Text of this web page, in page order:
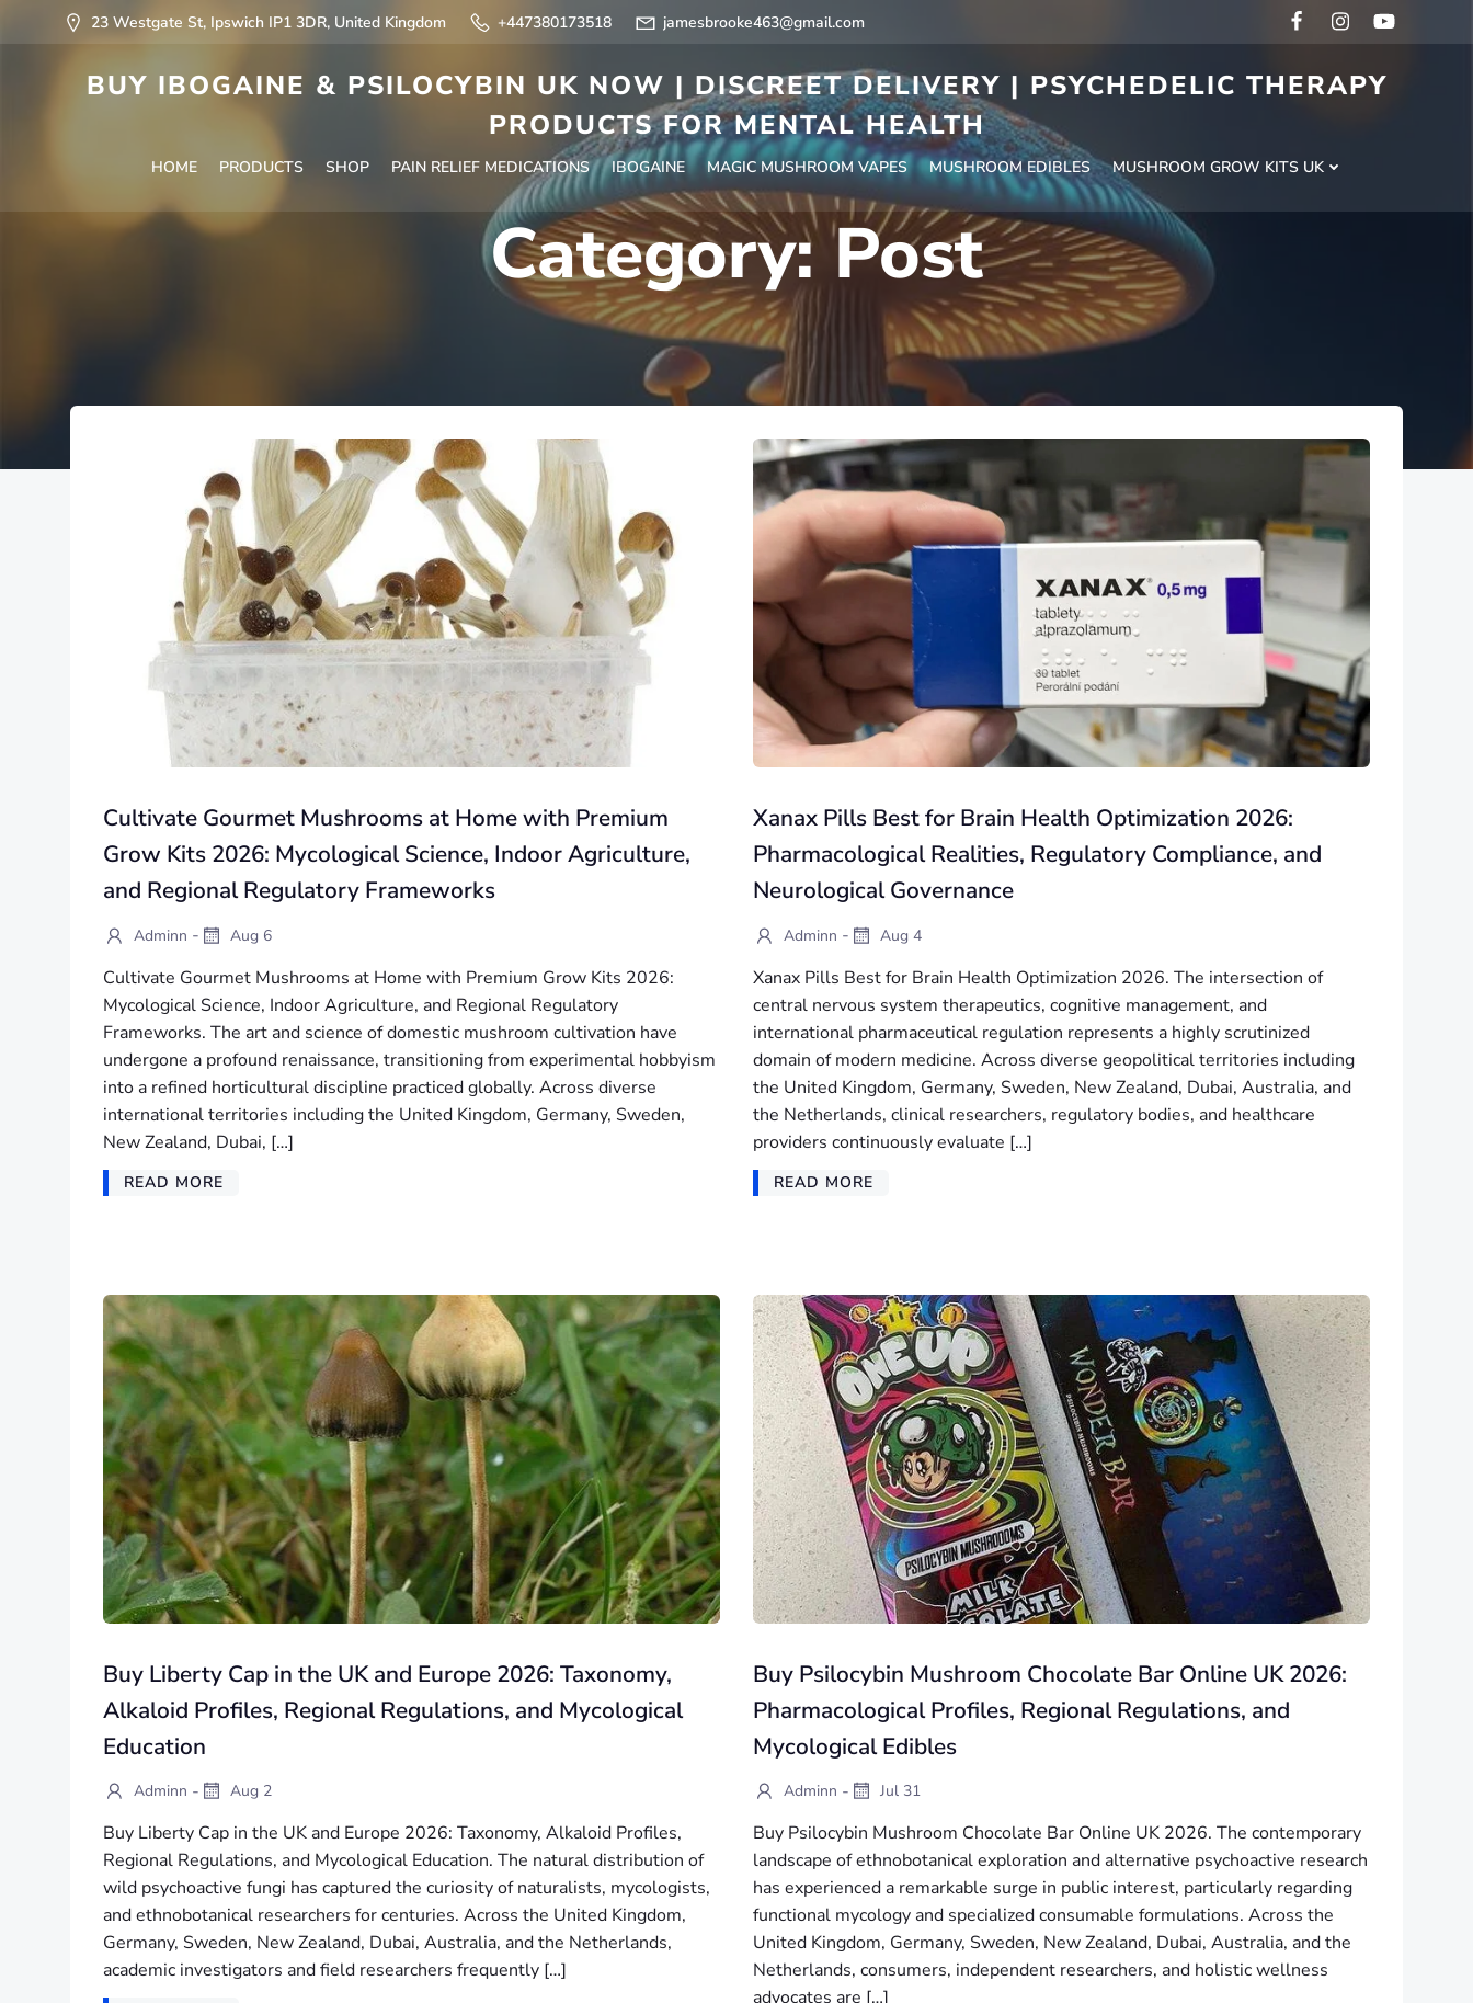
23 Westgate St, Ipswich IP1 3DR, United Kingdom +447380173518 jamesbrooke463@gmail.com
BUY IBOGAINE & PSILOCYBIN UK NOW | DISCREET DELIVERY | PSYCHEDELIC THERAPY
PRODUCTS FOR MENTAL HEALTH
HOME PRODUCTS SHOP PAIN RELIEF MEDICATIONS IBOGAINE MAGIC MUSHROOM VAPES MUSHROOM EDIBLES MUSHROOM GROW KITS UK
Category:Post
Cultivate Gourmet Mushrooms at Home with Premium
Grow Kits 2026: Mycological Science, Indoor Agriculture,
and Regional Regulatory Frameworks
Adminn - Aug 6
Cultivate Gourmet Mushrooms at Home with Premium Grow Kits 2026:
Mycological Science, Indoor Agriculture, and Regional Regulatory
Frameworks. The art and science of domestic mushroom cultivation have
undergone a profound renaissance, transitioning from experimental hobbyism
into a refined horticultural discipline practiced globally. Across diverse
international territories including the United Kingdom, Germany, Sweden,
New Zealand, Dubai, […]
READ MORE
Xanax Pills Best for Brain Health Optimization 2026:
Pharmacological Realities, Regulatory Compliance, and
Neurological Governance
Adminn - Aug 4
Xanax Pills Best for Brain Health Optimization 2026. The intersection of
central nervous system therapeutics, cognitive management, and
international pharmaceutical regulation represents a highly scrutinized
domain of modern medicine. Across diverse geopolitical territories including
the United Kingdom, Germany, Sweden, New Zealand, Dubai, Australia, and
the Netherlands, clinical researchers, regulatory bodies, and healthcare
providers continuously evaluate […]
READ MORE
Buy Liberty Cap in the UK and Europe 2026: Taxonomy,
Alkaloid Profiles, Regional Regulations, and Mycological
Education
Adminn - Aug 2
Buy Liberty Cap in the UK and Europe 2026: Taxonomy, Alkaloid Profiles,
Regional Regulations, and Mycological Education. The natural distribution of
wild psychoactive fungi has captured the curiosity of naturalists, mycologists,
and ethnobotanical researchers for centuries. Across the United Kingdom,
Germany, Sweden, New Zealand, Dubai, Australia, and the Netherlands,
academic investigators and field researchers frequently […]
Buy Psilocybin Mushroom Chocolate Bar Online UK 2026:
Pharmacological Profiles, Regional Regulations, and
Mycological Edibles
Adminn - Jul 31
Buy Psilocybin Mushroom Chocolate Bar Online UK 2026. The contemporary
landscape of ethnobotanical exploration and alternative psychoactive research
has experienced a remarkable surge in public interest, particularly regarding
functional mycology and specialized consumable formulations. Across the
United Kingdom, Germany, Sweden, New Zealand, Dubai, Australia, and the
Netherlands, consumers, independent researchers, and holistic wellness
advocates are […]